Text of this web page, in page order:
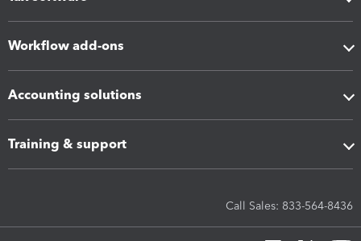
Workflow add-ons
Accounting solutions
Training & support
Call Sales: 833-564-8436